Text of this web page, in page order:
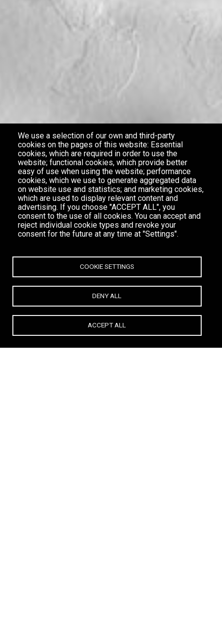
We use a selection of our own and third-party
cookies on the pages of this website: Essential
cookies, which are required in order to use the
website; functional cookies, which provide better
easy of use when using the website; performance
cookies, which we use to generate aggregated data
on website use and statistics; and marketing cookies,
which are used to display relevant content and
advertising. If you choose "ACCEPT ALL", you
consent to the use of all cookies. You can accept and
reject individual cookie types and revoke your
consent for the future at any time at "Settings".
COOKIE SETTINGS
DENY ALL
ACCEPT ALL